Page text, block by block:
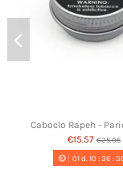
Caboclo Rapeh -
€15.57€25.95
01d. 10:36 :